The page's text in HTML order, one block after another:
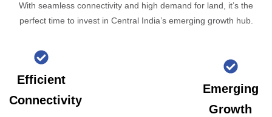
With seamless connectivity and high demand for land, it’s the
perfect time to invest in Central India’s emerging growth hub.
Efficient
Connectivity
Emerging
Growth